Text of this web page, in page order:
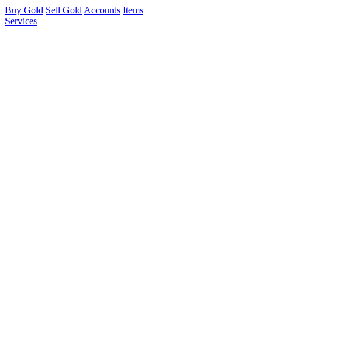
Buy Gold Sell Gold Accounts Items
Services